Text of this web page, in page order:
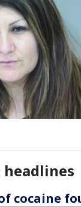
cocaine